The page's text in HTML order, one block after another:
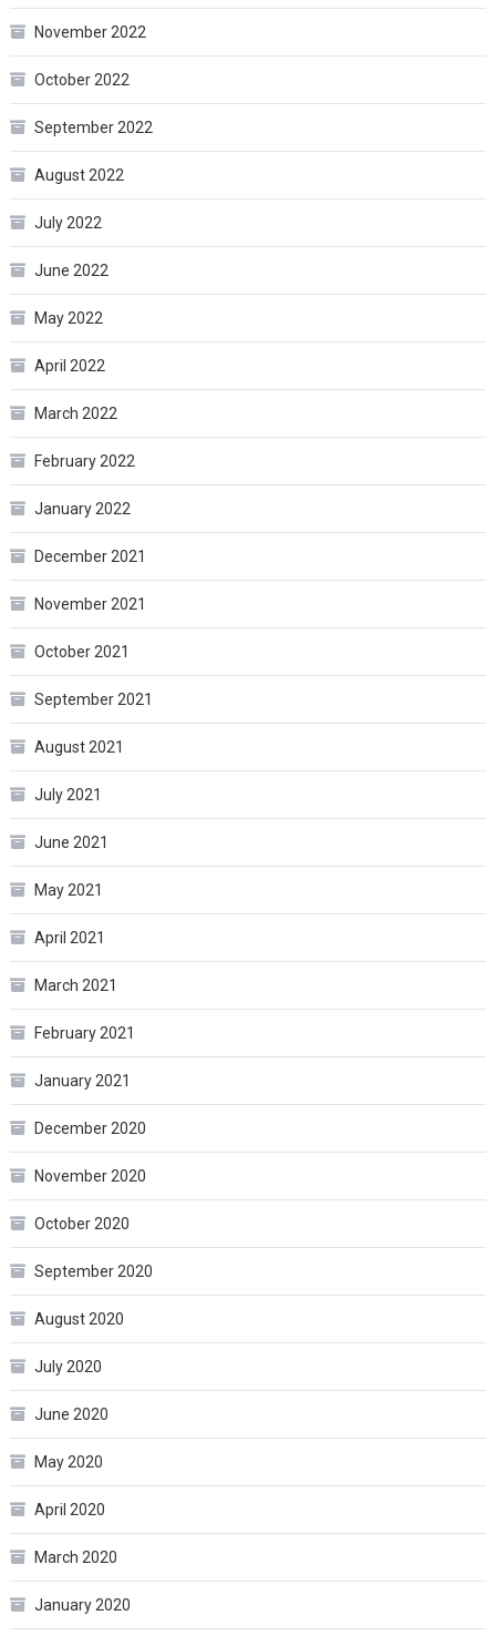
November 2022
October 2022
September 2022
August 2022
July 2022
June 2022
May 2022
April 2022
March 2022
February 2022
January 2022
December 2021
November 2021
October 2021
September 2021
August 2021
July 2021
June 2021
May 2021
April 2021
March 2021
February 2021
January 2021
December 2020
November 2020
October 2020
September 2020
August 2020
July 2020
June 2020
May 2020
April 2020
March 2020
January 2020